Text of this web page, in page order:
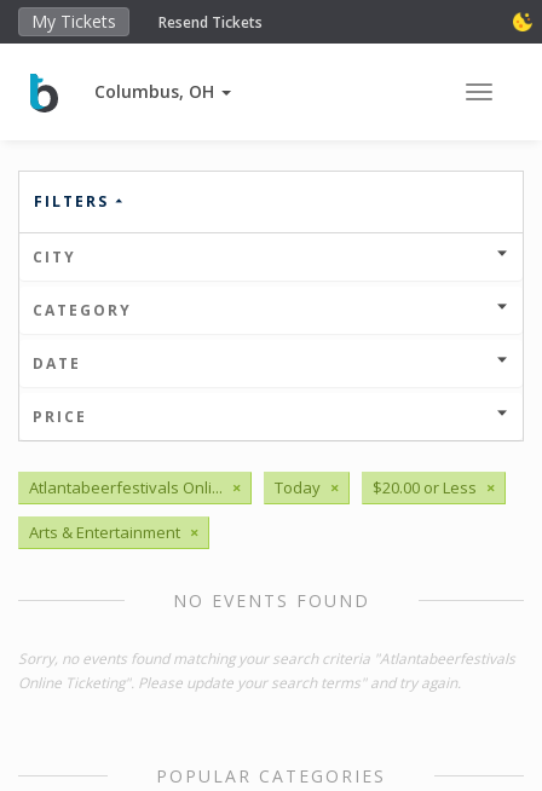
My Tickets Resend Tickets
Columbus, OH Toggle
FILTERS
CITY
CATEGORY
DATE
PRICE
Atlantabeerfestivals Onli... × Today × $20.00 or Less ×
Arts & Entertainment ×
NO EVENTS FOUND
Sorry, no events found matching your search criteria "Atlantabeerfestivals
Online Ticketing". Please update your search terms" and try again.
POPULAR CATEGORIES